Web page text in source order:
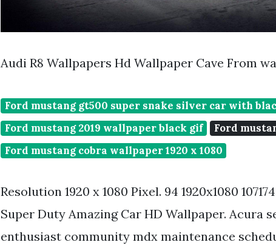
Audi R8 Wallpapers Hd Wallpaper Cave From
Ford mustang gt500 super snake silver car with
Ford mustang 2019 wallpaper black gif
Ford
Ford mustang cobra wallpaper 1920 x 1080
Resolution 1920 x 1080 Pixel. 94 1920x1080
Super Duty Amazing Car HD Wallpaper. Acura
enthusiast community mdx maintenance